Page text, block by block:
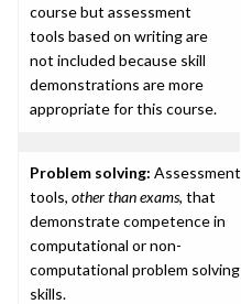
course but assessment
tools based on writing are
not included because skill
demonstrations are more
appropriate for this course.
Problem solving: Assessment
tools, other than exams, that
demonstrate competence in
computational or non-
computational problem solving
skills.